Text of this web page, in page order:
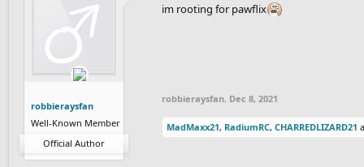
robbieraysfan
Well-Known Member
Official Author
im rooting for pawflix
robbieraysfan, Dec 8, 2021
MadMaxx21, RadiumRC, CHARREDLIZARD21